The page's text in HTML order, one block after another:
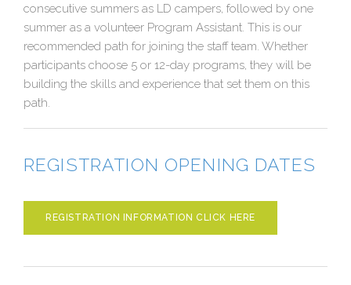
consecutive summers as LD campers, followed by one
summer as a volunteer Program Assistant. This is our
recommended path for joining the staff team. Whether
participants choose 5 or 12-day programs, they will be
building the skills and experience that set them on this
path.
REGISTRATION OPENING DATES
REGISTRATION INFORMATION CLICK HERE